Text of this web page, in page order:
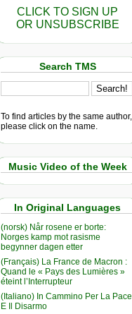
CLICK TO SIGN UP
OR UNSUBSCRIBE
Search TMS
To find articles by the same author,
please click on the name.
Music Video of the Week
In Original Languages
(norsk) Når rosene er borte:
Norges kamp mot rasisme
begynner dagen etter
(Français) La France de Macron :
Quand le « Pays des Lumières »
éteint l’Interrupteur
(Italiano) In Cammino Per La Pace
E Il Disarmo